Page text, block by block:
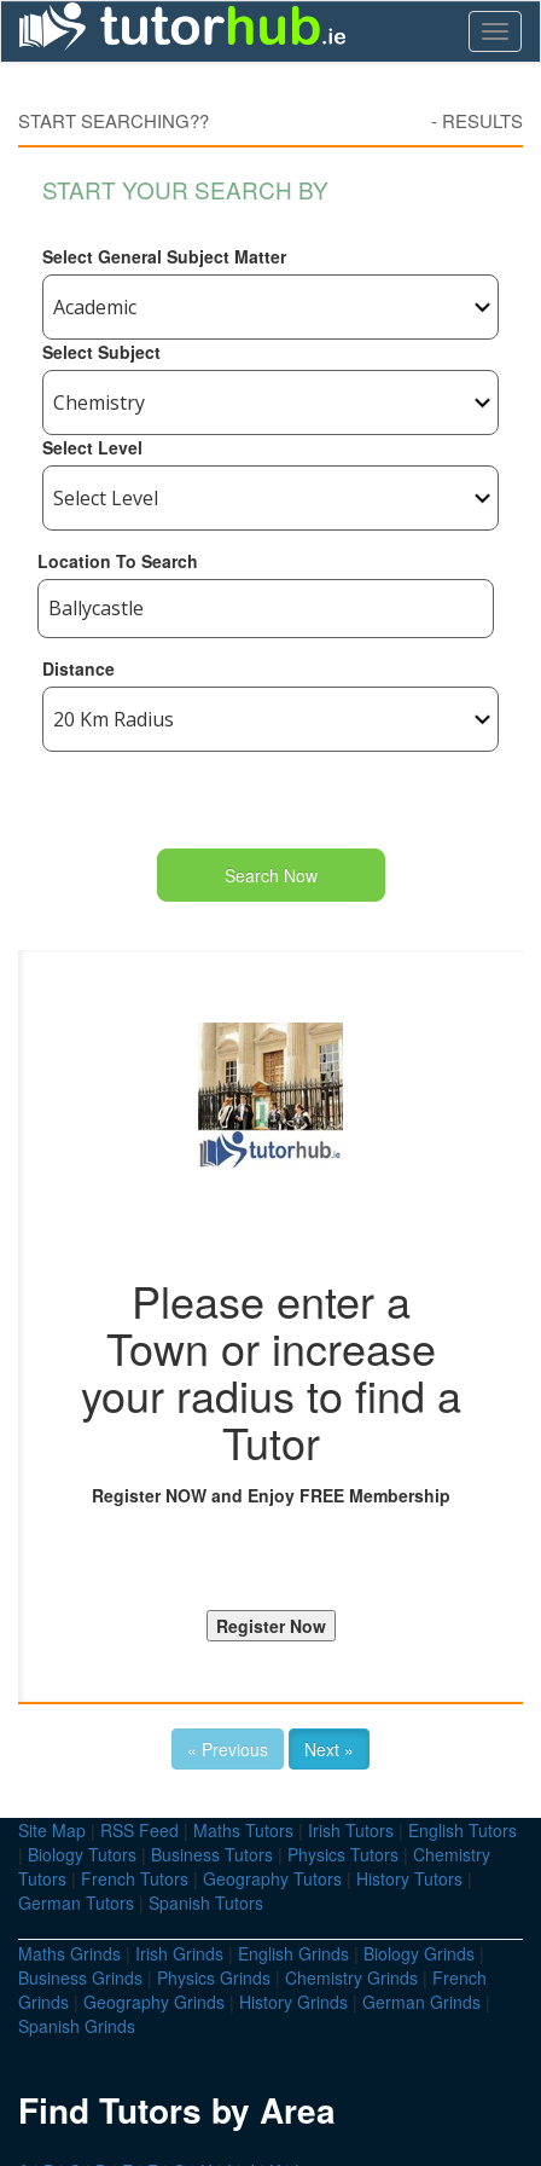
START SEARCHING?? - RESULTS
START YOUR SEARCH BY
Select General Subject Matter
Select Subject
Select Level
Location To Search
Distance
Search Now
Please enter a
Town or increase
your radius to find a
Tutor
Register NOW and Enjoy FREE Membership
« Previous Next »
Site Map | RSS Feed | Maths Tutors | Irish Tutors | English Tutors
| Biology Tutors | Business Tutors | Physics Tutors | Chemistry
Tutors | French Tutors | Geography Tutors | History Tutors |
German Tutors | Spanish Tutors
Maths Grinds | Irish Grinds | English Grinds | Biology Grinds |
Business Grinds | Physics Grinds | Chemistry Grinds | French
Grinds | Geography Grinds | History Grinds | German Grinds |
Spanish Grinds
Find Tutors by Area